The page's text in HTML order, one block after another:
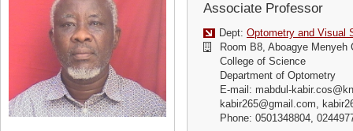
Associate Professor
Dept: Optometry and Visual
Room B8, Aboagye Menyeh
College of Science
Department of Optometry
E-mail: mabdul-
kabir265@gmail.com,
Phone: 0501348804,